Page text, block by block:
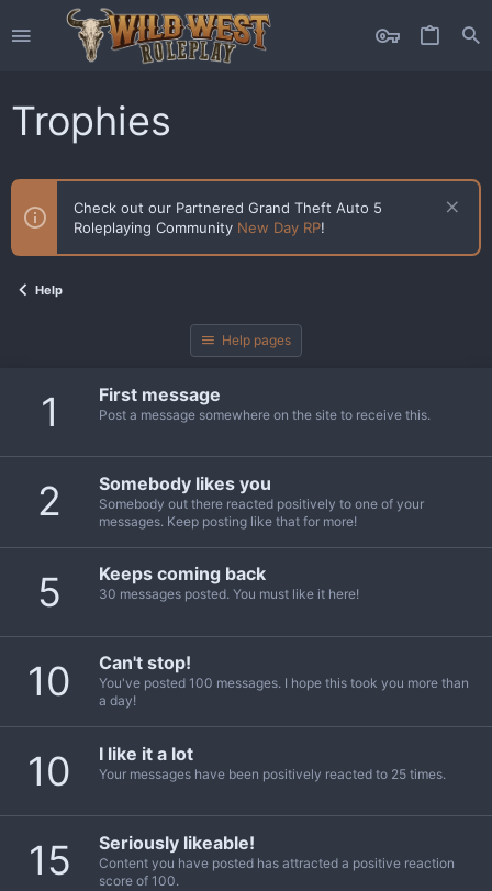
Trophies
Check out our Partnered Grand Theft Auto 5
Roleplaying Community New Day RP!
Help
Help pages
1 First message
Post a message somewhere on the site to receive this.
2 Somebody likes you
Somebody out there reacted positively to one of your
messages. Keep posting like that for more!
5 Keeps coming back
30 messages posted. You must like it here!
10 Can't stop!
You've posted 100 messages. I hope this took you more than
a day!
10 I like it a lot
Your messages have been positively reacted to 25 times.
15 Seriously likeable!
Content you have posted has attracted a positive reaction
score of 100.